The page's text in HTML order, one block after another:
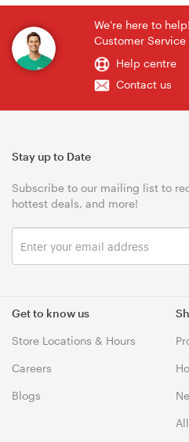
We're here to
Customer Service
Help centre
Contact us
Get to know us
Store Locations & Hours
Careers
Blogs
Stay up to Date
Subscribe to our mailing list to
hottest deals, and more!